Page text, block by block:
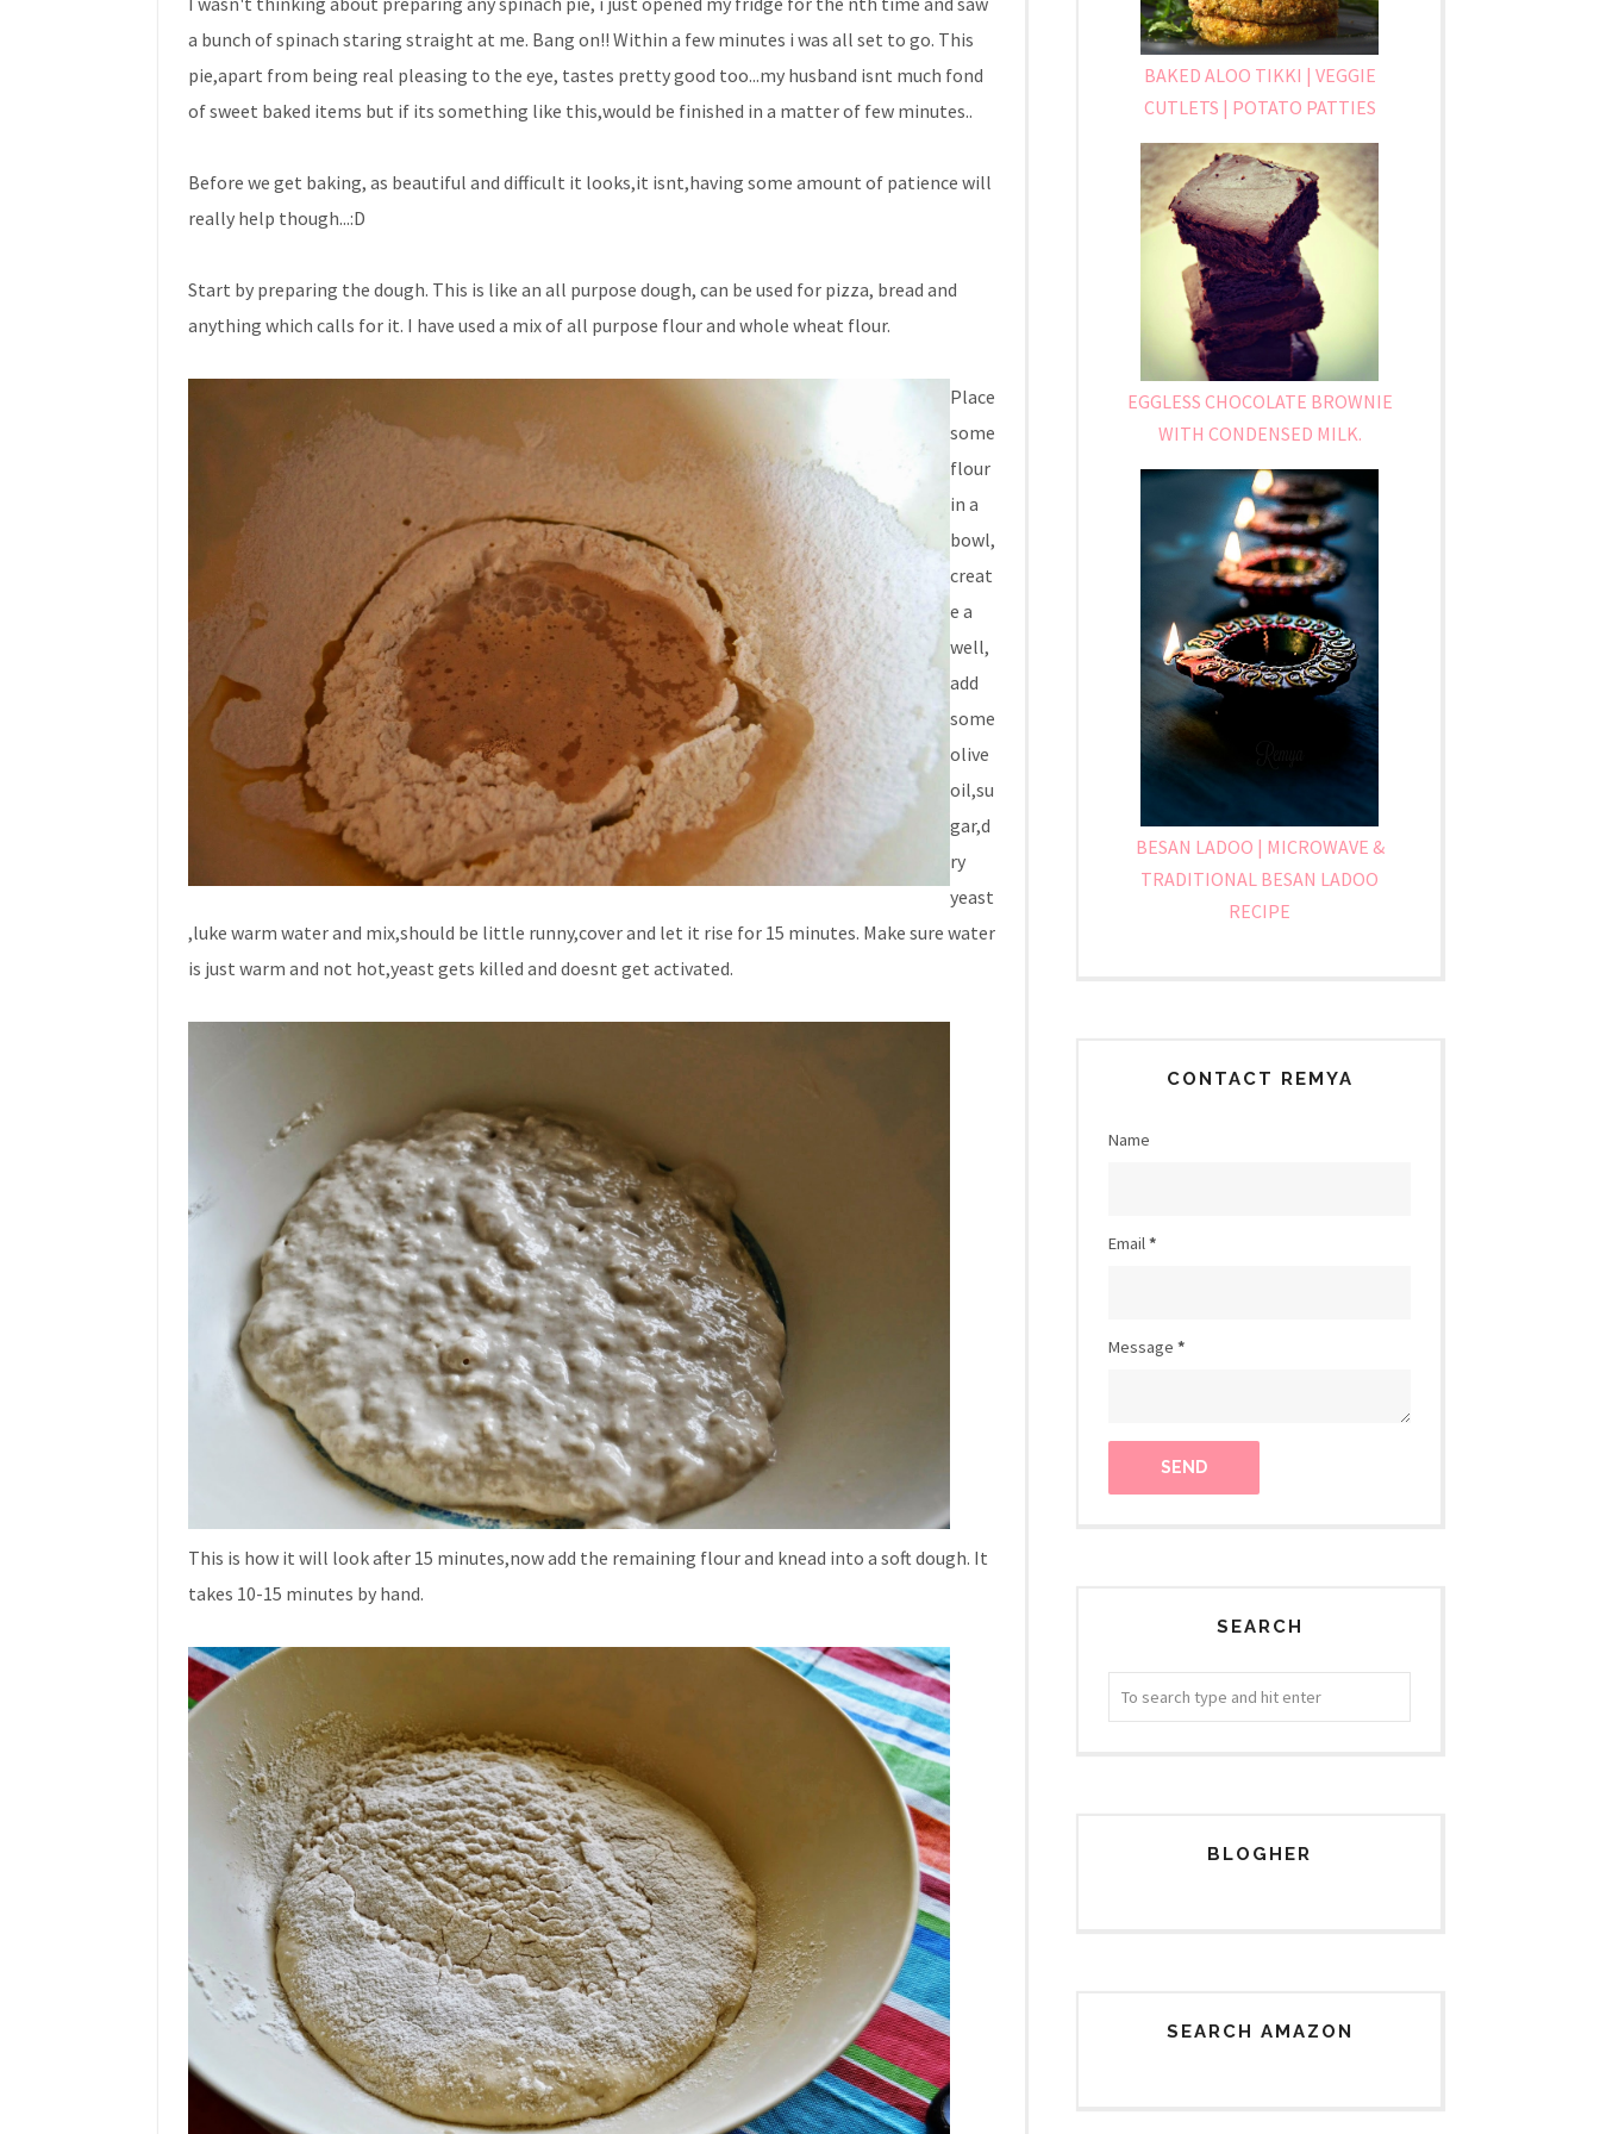
a bunch of spinach staring straight at me. Bang on!! Within a few minutes i was all set to go. This
pie,apart from being real pleasing to the eye, tastes pretty good too...my husband isnt much fond
of sweet baked items but if its something like this,would be finished in a matter of few minutes..
Before we get baking, as beautiful and difficult it looks,it isnt,having some amount of patience will
really help though...:D
Start by preparing the dough. This is like an all purpose dough, can be used for pizza, bread and
anything which calls for it. I have used a mix of all purpose flour and whole wheat flour.
Place
some
flour
in a
bowl,
creat
e a
well,
add
some
olive
oil,su
gar,d
ry
yeast
,luke warm water and mix,should be little runny,cover and let it rise for 15 minutes. Make sure water
is just warm and not hot,yeast gets killed and doesnt get activated.
This is how it will look after 15 minutes,now add the remaining flour and knead into a soft dough. It
takes 10-15 minutes by hand.
BAKED ALOO TIKKI | VEGGIE
CUTLETS | POTATO PATTIES
EGGLESS CHOCOLATE BROWNIE
WITH CONDENSED MILK.
BESAN LADOO | MICROWAVE &
TRADITIONAL BESAN LADOO
RECIPE
CONTACT REMYA
Name
Email*
Message *
SEARCH
BLOGHER
SEARCH AMAZON